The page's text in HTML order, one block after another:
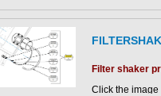
Filter shaker
Click the